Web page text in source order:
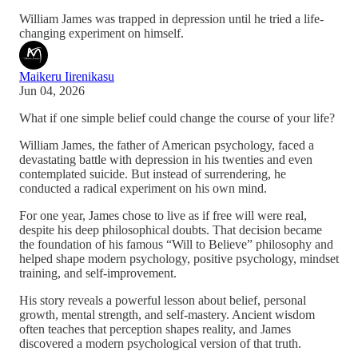
William James was trapped in depression until he tried a life-
changing experiment on himself.
Maikeru Iirenikasu
Jun 04, 2026
What if one simple belief could change the course of your life?
William James, the father of American psychology, faced a
devastating battle with depression in his twenties and even
contemplated suicide. But instead of surrendering, he
conducted a radical experiment on his own mind.
For one year, James chose to live as if free will were real,
despite his deep philosophical doubts. That decision became
the foundation of his famous “Will to Believe” philosophy and
helped shape modern psychology, positive psychology, mindset
training, and self-improvement.
His story reveals a powerful lesson about belief, personal
growth, mental strength, and self-mastery. Ancient wisdom
often teaches that perception shapes reality, and James
discovered a modern psychological version of that truth.